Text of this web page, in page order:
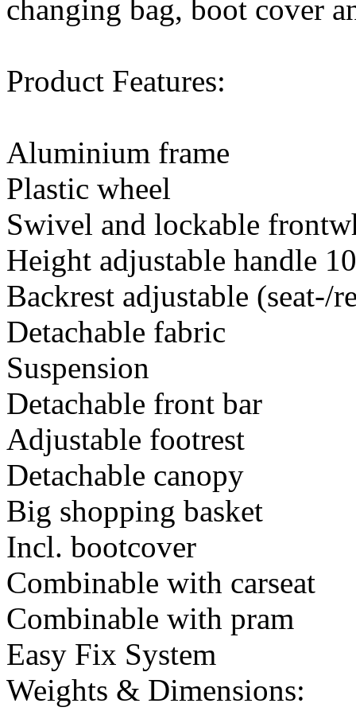
changing bag, boot cover
Product Features:
Aluminium frame
Plastic wheel
Swivel and lockable
Height adjustable handle
Backrest adjustable (seat-/
Detachable fabric
Suspension
Detachable front bar
Adjustable footrest
Detachable canopy
Big shopping basket
Incl. bootcover
Combinable with carseat
Combinable with pram
Easy Fix System
Weights & Dimensions: